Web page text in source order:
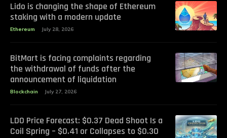
Lido is changing the shape of Ethereum
staking with a modern update
Ethereum July 28, 2026
BitMart is facing complaints regarding
the withdrawal of funds after the
announcement of liquidation
Blockchain July 27, 2026
LDO Price Forecast: $0.37 Dead Shoot Is a
Coil Spring – $0.41 or Collapses to $0.30